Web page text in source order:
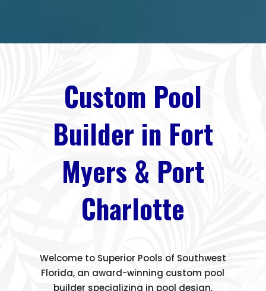
Custom Pool
Builder in Fort
Myers & Port
Charlotte
Welcome to Superior Pools of Southwest
Florida, an award-winning custom pool
builder specializing in pool design,